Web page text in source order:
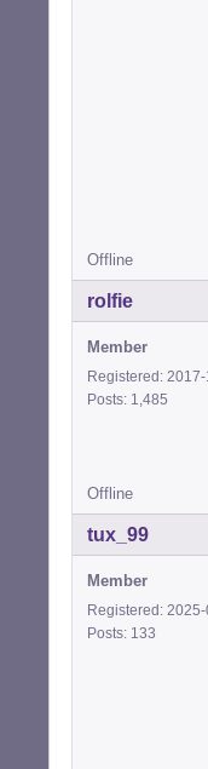
Offline
rolfie
Member
Registered: 2017-
Posts: 1,485
Offline
tux_99
Member
Registered:
Posts: 133